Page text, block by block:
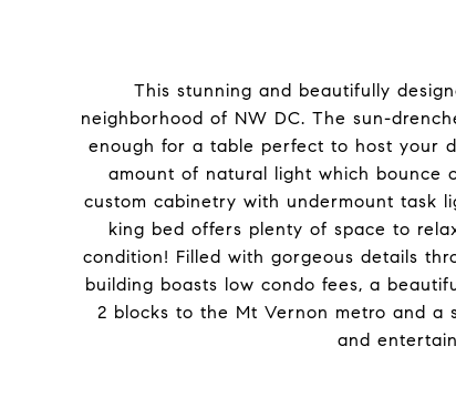
This stunning and beautifully
neighborhood of NW DC. The sun-
enough for a table perfect to host your
amount of natural light which bounce
custom cabinetry with undermount task
king bed offers plenty of space to
condition! Filled with gorgeous details
building boasts low condo fees, a
2 blocks to the Mt Vernon metro and a
and